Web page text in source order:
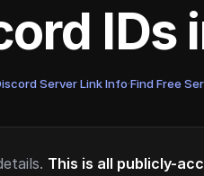
IDs
Server Link Info·Find Free
This is all publicly-